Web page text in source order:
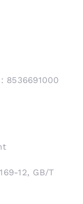
8536691000
12, GB/T